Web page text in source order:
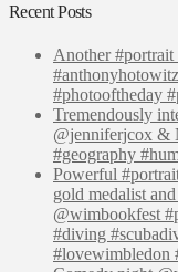
Recent Posts
Another
#photooftheday
Tremendously
@jenniferjcox &
#geography
Powerful
gold medalist
@wimbookfest
#diving
#lovewimbledon